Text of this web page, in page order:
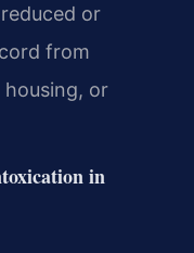
or
from
or
in